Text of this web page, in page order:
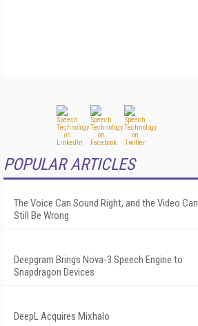
POPULAR ARTICLES
The Voice Can Sound Right, and the Video Can
Still Be Wrong
Deepgram Brings Nova-3 Speech Engine to
Snapdragon Devices
DeepL Acquires Mixhalo